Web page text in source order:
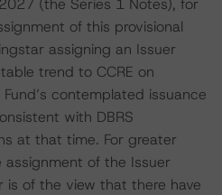
(the Series 1 Notes), for
of this provisional
assigning an Issuer
trend to CCRE on
contemplated issuance
with DBRS
at that time. For greater
of the Issuer
is of the view that there have